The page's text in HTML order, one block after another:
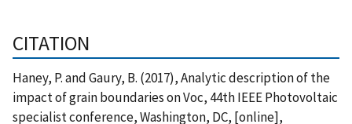
CITATION
Haney, P. and Gaury, B. (2017), Analytic description of the
impact of grain boundaries on Voc, 44th IEEE Photovoltaic
specialist conference, Washington, DC, [online],